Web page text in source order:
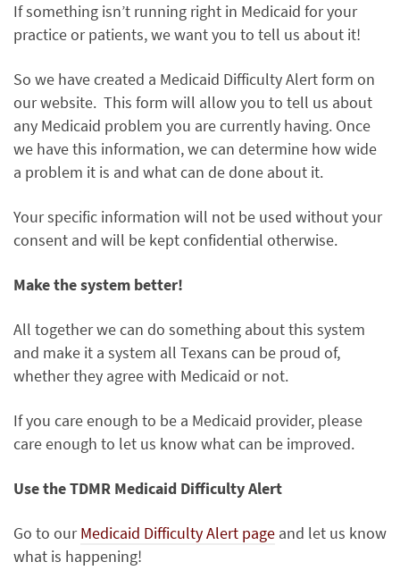
If something isn’t running right in Medicaid for your
practice or patients, we want you to tell us about it!
So we have created a Medicaid Difficulty Alert form on
our website. This form will allow you to tell us about
any Medicaid problem you are currently having. Once
we have this information, we can determine how wide
a problem it is and what can de done about it.
Your specific information will not be used without your
consent and will be kept confidential otherwise.
Make the system better!
All together we can do something about this system
and make it a system all Texans can be proud of,
whether they agree with Medicaid or not.
If you care enough to be a Medicaid provider, please
care enough to let us know what can be improved.
Use the TDMR Medicaid Difficulty Alert
Go to ourMedicaid Difficulty Alert page and let us know
what is happening!